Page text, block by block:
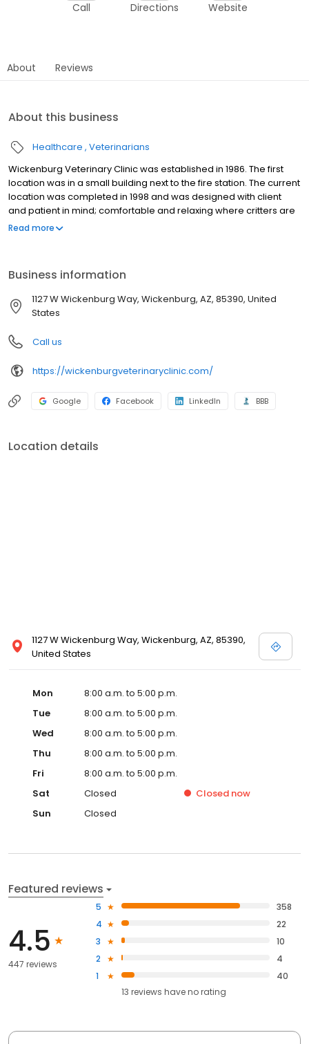
Call Directions Website
About Reviews
About this business
Healthcare Veterinarians
Wickenburg Veterinary Clinic was established in 1986. The first
location was in a small building next to the fire station. The current
location was completed in 1998 and was designed with client
and patient in mind; comfortable and relaxing where critters are
definitely allowed on the furniture! At Wickenburg Veterinary
high-quality care for our small community.
Read more
Business information
1127 W Wickenburg Way, Wickenburg, AZ, 85390, United
States
Call us
https://wickenburgveterinaryclinic.com/
Google Facebook LinkedIn BBB
Location details
1127 W Wickenburg Way, Wickenburg, AZ, 85390,
United States
Mon
8:00 a.m. to 5:00 p.m.
Tue
8:00 a.m. to 5:00 p.m.
Wed
8:00 a.m. to 5:00 p.m.
Thu
8:00 a.m. to 5:00 p.m.
Fri
8:00 a.m. to 5:00 p.m.
Sat
Closed Closed now
Sun
Closed
Featured reviews
4.5
447 reviews
5
358
4
22
3
10
2
4
1
40
13 reviews haveno rating